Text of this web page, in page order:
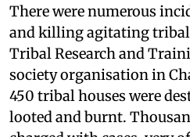
The government
There were numerous
and killing agitating
Tribal Research and
society organisation in
450 tribal houses were